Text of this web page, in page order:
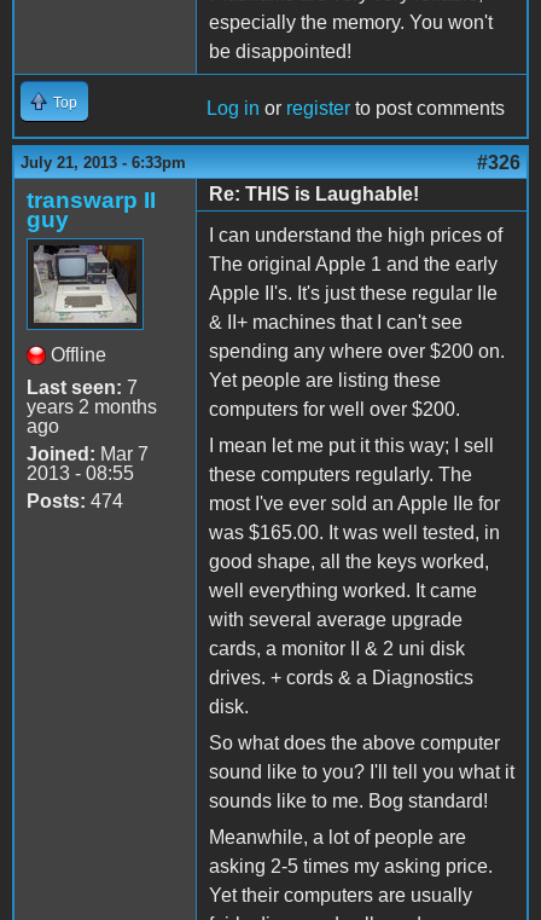
especially the memory. You won't
be disappointed!
Top Log in or register to post comments
July 21, 2013 - 6:33pm #326
transwarp II
guy
Offline
Last seen: 7
years 2 months
ago
Joined: Mar 7
2013 - 08:55
Posts: 474
Re: THIS is Laughable!
I can understand the high prices of
The original Apple 1 and the early
Apple II's. It's just these regular IIe
& II+ machines that I can't see
spending any where over $200 on.
Yet people are listing these
computers for well over $200.
I mean let me put it this way; I sell
these computers regularly. The
most I've ever sold an Apple IIe for
was $165.00. It was well tested, in
good shape, all the keys worked,
well everything worked. It came
with several average upgrade
cards, a monitor II & 2 uni disk
drives. + cords & a Diagnostics
disk.
So what does the above computer
sound like to you? I'll tell you what it
sounds like to me. Bog standard!
Meanwhile, a lot of people are
asking 2-5 times my asking price.
Yet their computers are usually